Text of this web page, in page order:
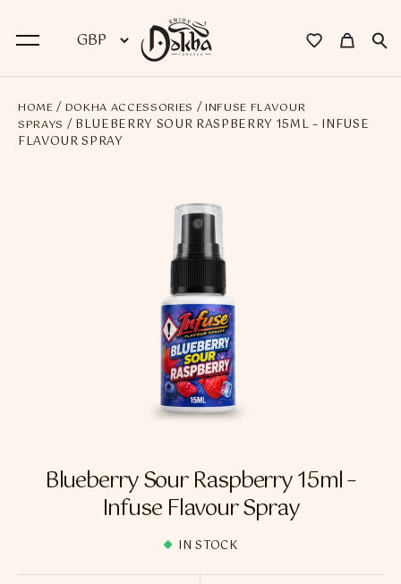
BACK
Premium Dokha
Medwakh Pipes
Premium Medwakh Pipes
Accessories
Starter Kits
Flavour Sprays
HOME / DOKHA ACCESSORIES / INFUSE FLAVOUR
SPRAYS / BLUEBERRY SOUR RASPBERRY 15ML – INFUSE
FLAVOUR SPRAY
Blueberry Sour Raspberry 15ml –
Infuse Flavour Spray
IN STOCK